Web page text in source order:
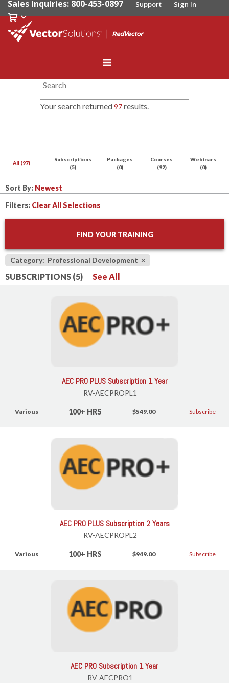
Sales Inquiries: 800-453-0897 Support Sign In
Your search returned97results.
All (97)
Subscriptions
(5)
Packages
(0)
Courses
(92)
Webinars
(0)
Sort By:
Filters: Clear All Selections
FIND YOUR TRAINING
Category: Professional Development ×
SUBSCRIPTIONS (5) See All
AEC PRO PLUS Subscription 1 Year
RV-AECPROPL1
Various 100+ HRS $549.00 Subscribe
AEC PRO PLUS Subscription 2 Years
RV-AECPROPL2
Various 100+ HRS $949.00 Subscribe
AEC PRO Subscription 1 Year
RV-AECPRO1